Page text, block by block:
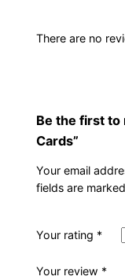
There are no
Be the first
Cards”
Your email
fields are marked
Your rating *
Your review *